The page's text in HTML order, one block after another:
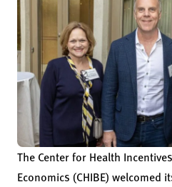
The Center for Health
Economics (CHIBE) welcomed